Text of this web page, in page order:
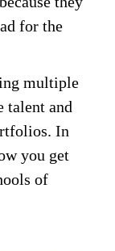
for the
multiple
talent and
In
you get
of